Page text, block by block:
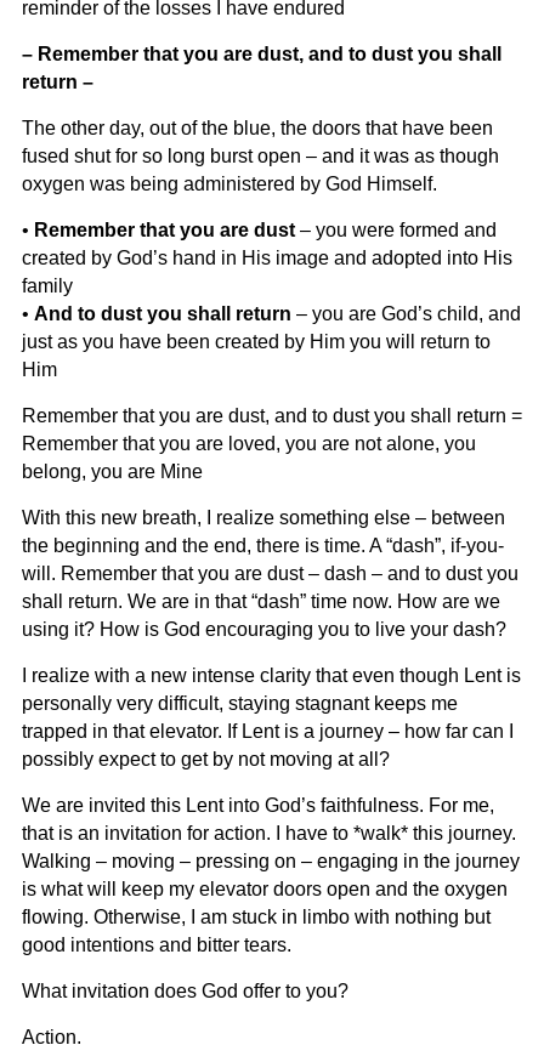
reminder of the losses I have endured
– Remember that you are dust, and to dust you shall
return –
The other day, out of the blue, the doors that have been
fused shut for so long burst open – and it was as though
oxygen was being administered by God Himself.
• Remember that you are dust– you were formed and
created by God’s hand in His image and adopted into His
family
• And to dust you shall return – you are God’s child, and
just as you have been created by Him you will return to
Him
Remember that you are dust, and to dust you shall return =
Remember that you are loved, you are not alone, you
belong, you are Mine
With this new breath, I realize something else – between
the beginning and the end, there is time. A “dash”, if-you-
will. Remember that you are dust – dash – and to dust you
shall return. We are in that “dash” time now. How are we
using it? How is God encouraging you to live your dash?
I realize with a new intense clarity that even though Lent is
personally very difficult, staying stagnant keeps me
trapped in that elevator. If Lent is a journey – how far can I
possibly expect to get by not moving at all?
We are invited this Lent into God’s faithfulness. For me,
that is an invitation for action. I have to *walk* this journey.
Walking – moving – pressing on – engaging in the journey
is what will keep my elevator doors open and the oxygen
flowing. Otherwise, I am stuck in limbo with nothing but
good intentions and bitter tears.
What invitation does God offer to you?
Action.